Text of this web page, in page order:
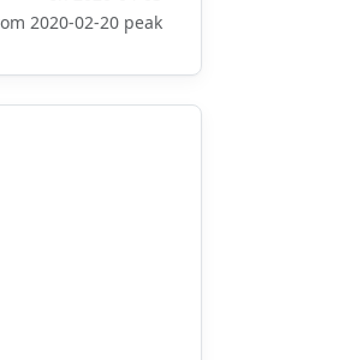
2020-02-20 peak